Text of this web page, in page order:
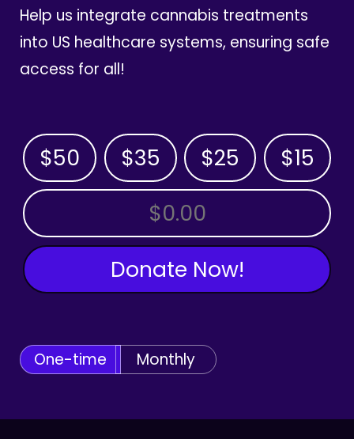
Help us integrate cannabis treatments
into US healthcare systems, ensuring safe
access for all!
$50 $35 $25 $15
OTHER AMOUNT
Donate Now!
One-time Monthly